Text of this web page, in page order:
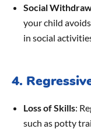
Social
your child
in social
4.
Loss of Skills:
such as potty